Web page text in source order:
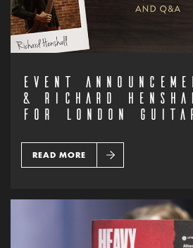
EVENT
& RICHARD
FOR LONDON
READ MORE